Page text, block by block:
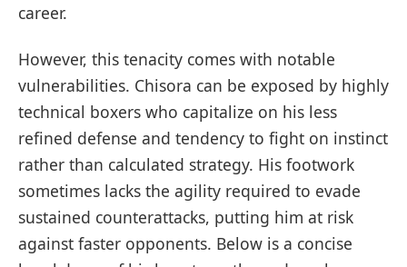
career.
However, this tenacity comes with notable
vulnerabilities. Chisora can be exposed by highly
technical boxers who capitalize on his less
refined defense and tendency to fight on instinct
rather than calculated strategy. His footwork
sometimes lacks the agility required to evade
sustained counterattacks, putting him at risk
against faster opponents. Below is a concise